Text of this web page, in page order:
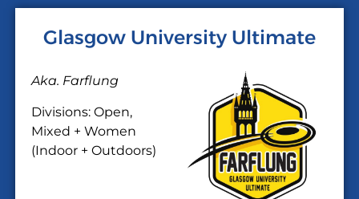
Glasgow University Ultimate
Aka. Farflung
Divisions: Open,
Mixed + Women
(Indoor + Outdoors)